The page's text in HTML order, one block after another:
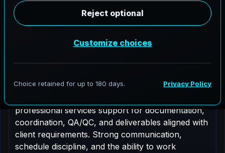
Job Type: Contract Nationwide coverage
Photographer supporting AeroFrohne projects in
professional services support for documentation,
coordination, QA/QC, and deliverables aligned with
client requirements. Strong communication,
schedule discipline, and the ability to work